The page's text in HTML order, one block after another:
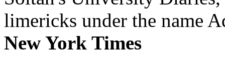
limericks under the name
New York Times